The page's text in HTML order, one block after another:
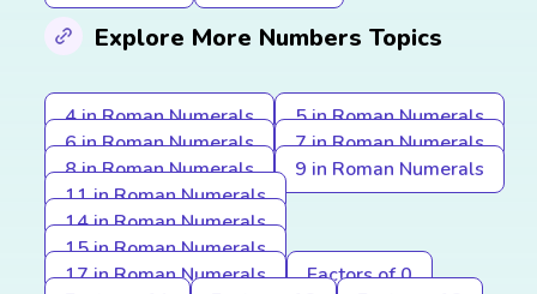
Explore More Numbers Topics
4 in Roman Numerals
5 in Roman Numerals
6 in Roman Numerals
7 in Roman Numerals
8 in Roman Numerals
9 in Roman Numerals
11 in Roman Numerals
14 in Roman Numerals
15 in Roman Numerals
17 in Roman Numerals
Factors of 0